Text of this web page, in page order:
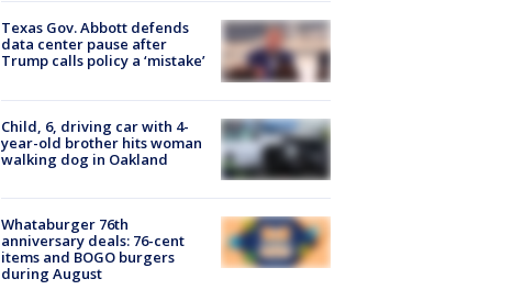
Texas Gov. Abbott defends
data center pause after
Trump calls policy a ‘mistake’
Child, 6, driving car with 4-
year-old brother hits woman
walking dog in Oakland
Whataburger 76th
anniversary deals: 76-cent
items and BOGO burgers
during August